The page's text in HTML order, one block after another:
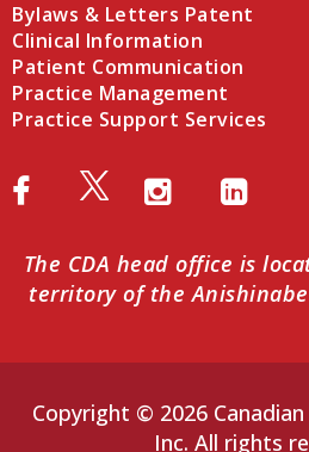
Bylaws & Letters Patent
Clinical Information
Patient Communication
Practice Management
Practice Support Services
The CDA head office is
territory of the
Copyright © 2026
Inc. All rights